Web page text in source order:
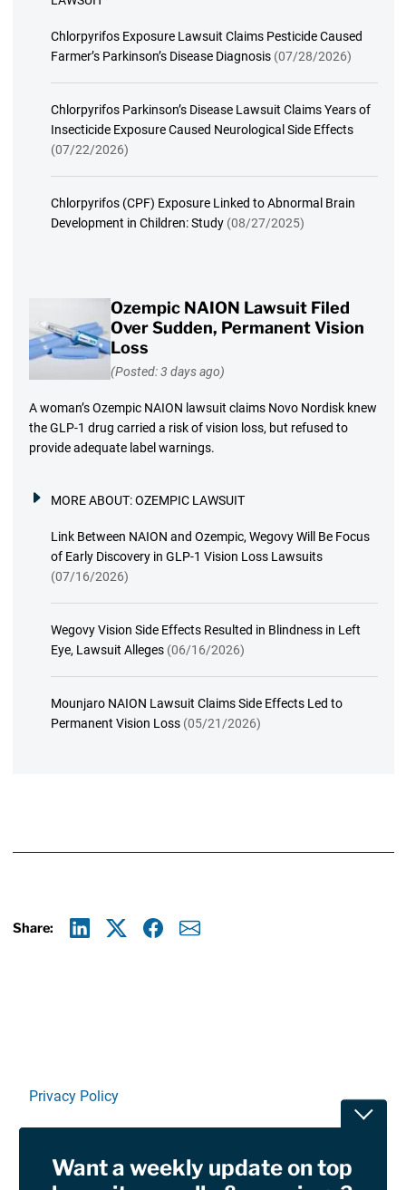
Chlorpyrifos Exposure Lawsuit Claims Pesticide Caused
Farmer’s Parkinson’s Disease Diagnosis (07/28/2026)
Chlorpyrifos Parkinson’s Disease Lawsuit Claims Years of
Insecticide Exposure Caused Neurological Side Effects
(07/22/2026)
Chlorpyrifos (CPF) Exposure Linked to Abnormal Brain
Development in Children: Study (08/27/2025)
Ozempic NAION Lawsuit Filed
Over Sudden, Permanent Vision
Loss
(Posted: 3 days ago)
A woman’s Ozempic NAION lawsuit claims Novo Nordisk knew
the GLP-1 drug carried a risk of vision loss, but refused to
provide adequate label warnings.
MORE ABOUT:OZEMPIC LAWSUIT
Link Between NAION and Ozempic, Wegovy Will Be Focus
of Early Discovery in GLP-1 Vision Loss Lawsuits
(07/16/2026)
Wegovy Vision Side Effects Resulted in Blindness in Left
Eye, Lawsuit Alleges (06/16/2026)
Mounjaro NAION Lawsuit Claims Side Effects Led to
Permanent Vision Loss (05/21/2026)
Share:
Privacy Policy
RSSWant a weekly update on top